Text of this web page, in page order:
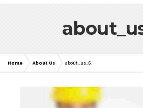
Home About Us about_us_6